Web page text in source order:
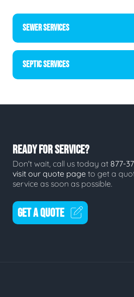
SEWER SERVICES
SEPTIC SERVICES
READY FOR SERVICE?
Don't wait, call us today at 877-
visit our quote page to get a
service as soon as possible.
GET A QUOTE